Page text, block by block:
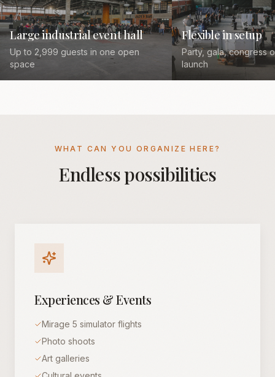
Large industrial event hall
Up to 2,999 guests in one open
space
Flexible in setup
Party, gala, congress
launch
WHAT CAN YOU ORGANIZE HERE?
Endless possibilities
Experiences & Events
Mirage 5 simulator flights
Photo shoots
Art galleries